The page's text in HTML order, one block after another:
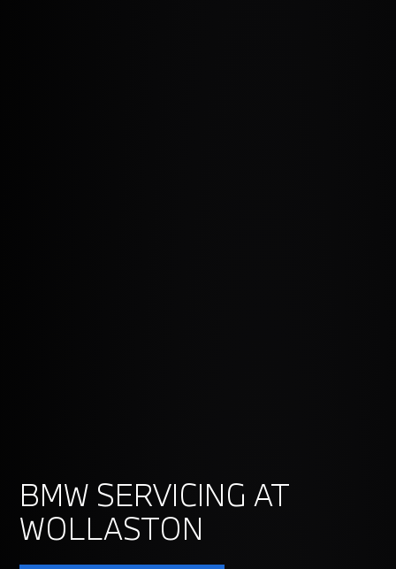
BMW SERVICING AT
WOLLASTON